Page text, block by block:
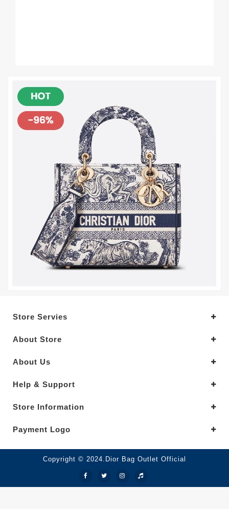
Store Servies
About Store
About Us
Help & Support
Store Information
Payment Logo
Copyright © 2024.Dior Bag Outlet Official